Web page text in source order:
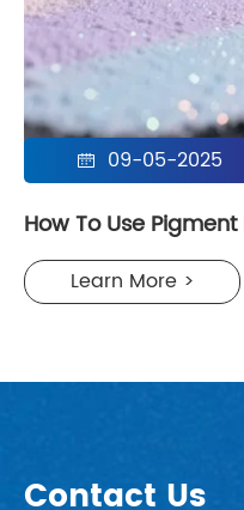
 09-05-2025
How To Use
Learn More >
Contact Us